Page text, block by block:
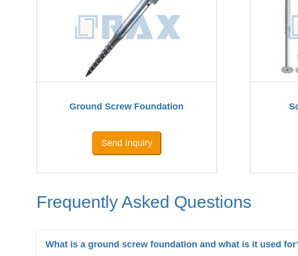
Ground Screw Foundation
Send Inquiry
Frequently Asked Questions
What is a ground screw foundation and what is it used